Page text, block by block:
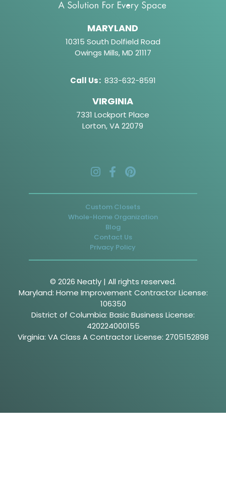
MARYLAND
10315 South Dolfield Road
Owings Mills, MD 21117
Call Us: 833-632-8591
VIRGINIA
7331 Lockport Place
Lorton, VA 22079
Custom Closets
Whole-Home Organization
Blog
Contact Us
Privacy Policy
© 2026 Neatly | All rights reserved.
Maryland: Home Improvement Contractor License:
106350
District of Columbia: Basic Business License:
420224000155
Virginia: VA Class A Contractor License: 2705152898